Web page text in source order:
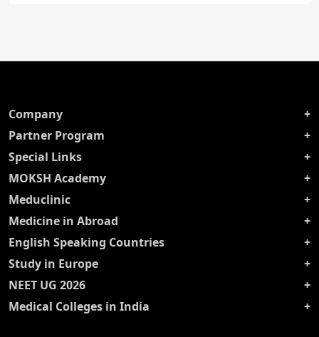
Company
Partner Program
Special Links
MOKSH Academy
Meduclinic
Medicine in Abroad
English Speaking Countries
Study in Europe
NEET UG 2026
Medical Colleges in India